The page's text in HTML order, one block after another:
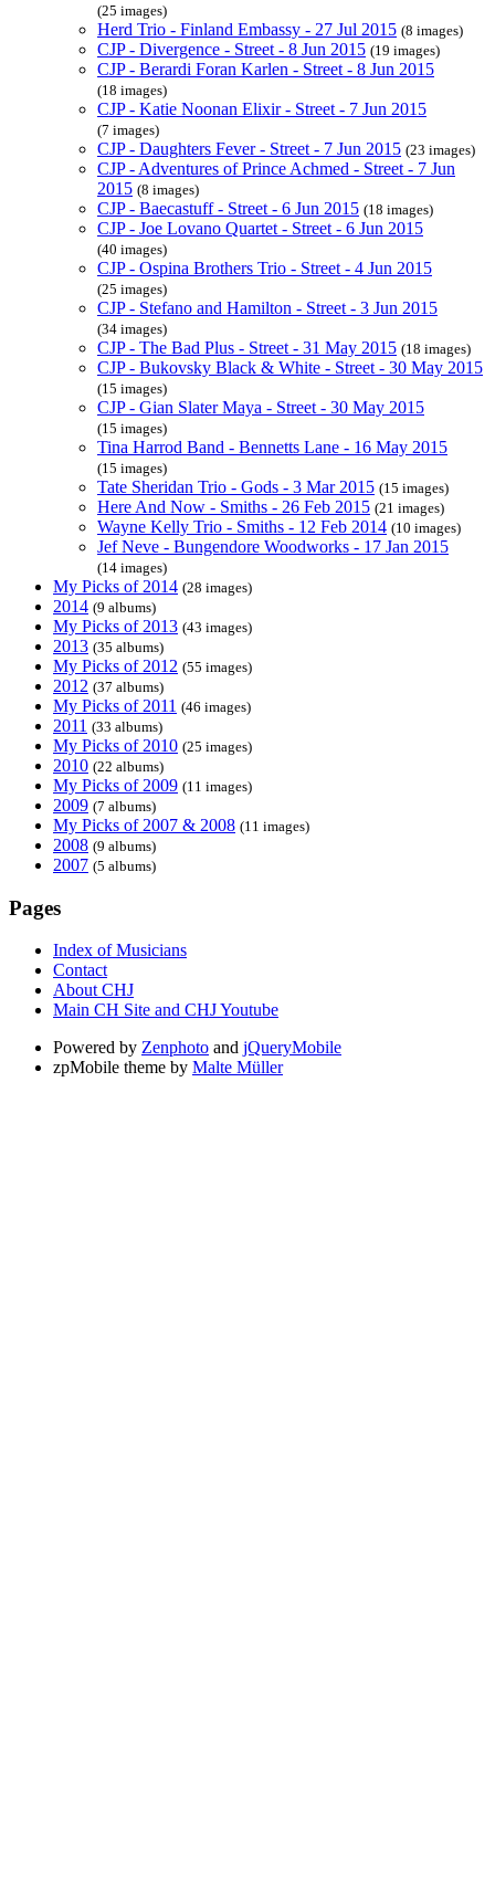
(25 images)
Herd Trio - Finland Embassy - 27 Jul 2015 (8 images)
CJP - Divergence - Street - 8 Jun 2015 (19 images)
CJP - Berardi Foran Karlen - Street - 8 Jun 2015
(18 images)
CJP - Katie Noonan Elixir - Street - 7 Jun 2015
(7 images)
CJP - Daughters Fever - Street - 7 Jun 2015 (23 images)
CJP - Adventures of Prince Achmed - Street - 7 Jun
2015 (8 images)
CJP - Baecastuff - Street - 6 Jun 2015 (18 images)
CJP - Joe Lovano Quartet - Street - 6 Jun 2015
(40 images)
CJP - Ospina Brothers Trio - Street - 4 Jun 2015
(25 images)
CJP - Stefano and Hamilton - Street - 3 Jun 2015
(34 images)
CJP - The Bad Plus - Street - 31 May 2015 (18 images)
CJP - Bukovsky Black & White - Street - 30 May 2015
(15 images)
CJP - Gian Slater Maya - Street - 30 May 2015
(15 images)
Tina Harrod Band - Bennetts Lane - 16 May 2015
(15 images)
Tate Sheridan Trio - Gods - 3 Mar 2015 (15 images)
Here And Now - Smiths - 26 Feb 2015 (21 images)
Wayne Kelly Trio - Smiths - 12 Feb 2014 (10 images)
Jef Neve - Bungendore Woodworks - 17 Jan 2015
(14 images)
My Picks of 2014 (28 images)
2014 (9 albums)
My Picks of 2013 (43 images)
2013 (35 albums)
My Picks of 2012 (55 images)
2012 (37 albums)
My Picks of 2011 (46 images)
2011 (33 albums)
My Picks of 2010 (25 images)
2010 (22 albums)
My Picks of 2009 (11 images)
2009 (7 albums)
My Picks of 2007 & 2008 (11 images)
2008 (9 albums)
2007 (5 albums)
Pages
Index of Musicians
Contact
About CHJ
Main CH Site and CHJ Youtube
Powered by Zenphoto and jQueryMobile
zpMobile theme by Malte Müller